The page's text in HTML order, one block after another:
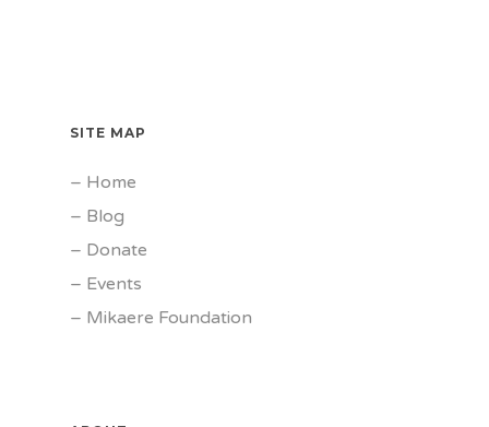
SITE MAP
– Home
– Blog
– Donate
– Events
– Mikaere Foundation